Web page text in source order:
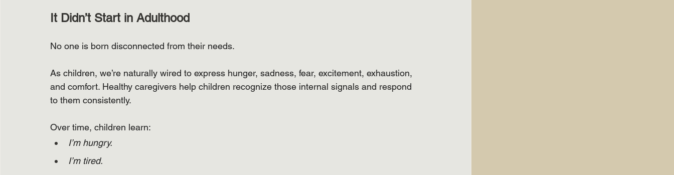
It Didn’t Start in Adulthood
No one is born disconnected from their needs.
As children, we’re naturally wired to express hunger, sadness, fear, excitement, exhaustion,
and comfort. Healthy caregivers help children recognize those internal signals and respond
to them consistently.
Over time, children learn:
I’m hungry.
I’m tired.